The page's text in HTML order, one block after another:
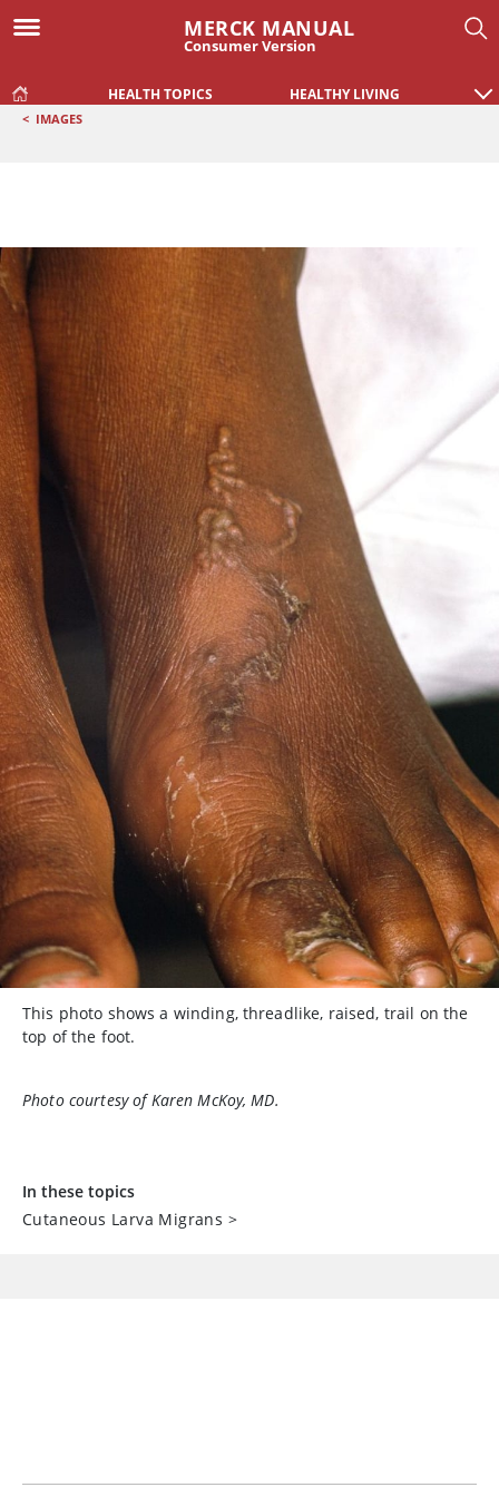
MERCK MANUAL
Consumer Version
HEALTH TOPICS HEALTHY LIVING
< IMAGES
This photo shows a winding, threadlike, raised, trail on the
top of the foot.
Photo courtesy of Karen McKoy, MD.
In these topics
Cutaneous Larva Migrans >